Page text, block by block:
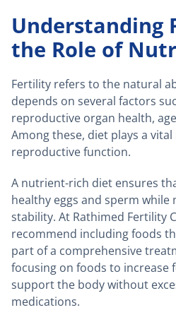
Understanding
the Role of
Fertility refers to the natural
depends on several factors
reproductive organ health,
Among these, diet plays a
reproductive function.
A nutrient-rich diet ensures
healthy eggs and sperm
stability. At Rathimed Fertility
recommend including foods
part of a comprehensive
focusing on foods to increase
support the body without
medications.